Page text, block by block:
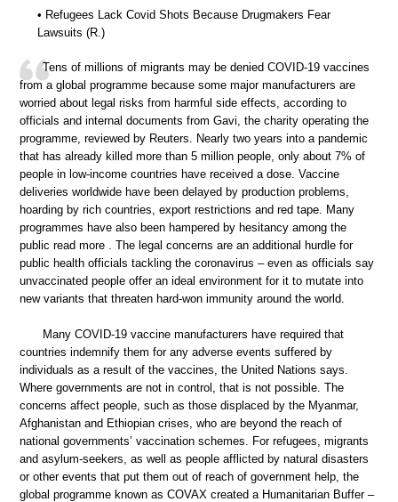
• Refugees Lack Covid Shots Because Drugmakers Fear
Lawsuits (R.)
Tens of millions of migrants may be denied COVID-19 vaccines
from a global programme because some major manufacturers are
worried about legal risks from harmful side effects, according to
officials and internal documents from Gavi, the charity operating the
programme, reviewed by Reuters. Nearly two years into a pandemic
that has already killed more than 5 million people, only about 7% of
people in low-income countries have received a dose. Vaccine
deliveries worldwide have been delayed by production problems,
hoarding by rich countries, export restrictions and red tape. Many
programmes have also been hampered by hesitancy among the
public read more . The legal concerns are an additional hurdle for
public health officials tackling the coronavirus – even as officials say
unvaccinated people offer an ideal environment for it to mutate into
new variants that threaten hard-won immunity around the world.
Many COVID-19 vaccine manufacturers have required that
countries indemnify them for any adverse events suffered by
individuals as a result of the vaccines, the United Nations says.
Where governments are not in control, that is not possible. The
concerns affect people, such as those displaced by the Myanmar,
Afghanistan and Ethiopian crises, who are beyond the reach of
national governments’ vaccination schemes. For refugees, migrants
and asylum-seekers, as well as people afflicted by natural disasters
or other events that put them out of reach of government help, the
global programme known as COVAX created a Humanitarian Buffer –